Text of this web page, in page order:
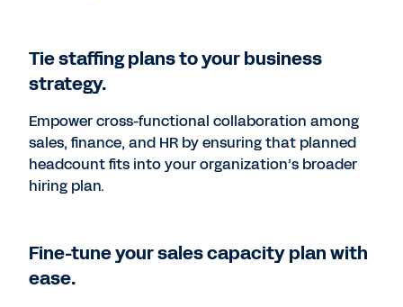
Tie staffing plans to your business
strategy.
Empower cross-functional collaboration among
sales, finance, and HR by ensuring that planned
headcount fits into your organization’s broader
hiring plan.
Fine-tune your sales capacity plan with
ease.